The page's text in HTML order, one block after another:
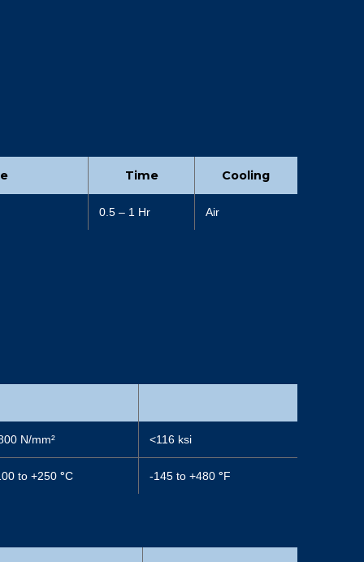
Time Cooling
0.5 – 1 Hr Air
N/mm² <116 ksi
to +250 °C -145 to +480 °F